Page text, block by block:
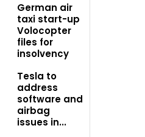
German air
taxi start-up
Volocopter
files for
insolvency
Tesla to
address
software and
airbag
issues in...